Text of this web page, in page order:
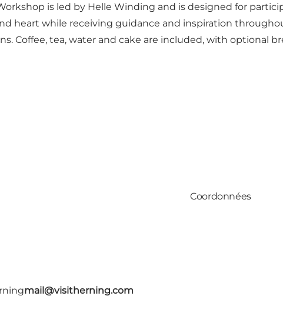
is led by Helle Winding and is designed for
heart while receiving guidance and inspiration
Coffee, tea, water and cake are included, with optional
Coordonnées
mail@visitherning.com